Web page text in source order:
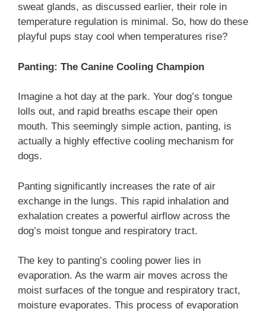
sweat glands, as discussed earlier, their role in
temperature regulation is minimal. So, how do these
playful pups stay cool when temperatures rise?
Panting: The Canine Cooling Champion
Imagine a hot day at the park. Your dog’s tongue
lolls out, and rapid breaths escape their open
mouth. This seemingly simple action, panting, is
actually a highly effective cooling mechanism for
dogs.
Panting significantly increases the rate of air
exchange in the lungs. This rapid inhalation and
exhalation creates a powerful airflow across the
dog’s moist tongue and respiratory tract.
The key to panting’s cooling power lies in
evaporation. As the warm air moves across the
moist surfaces of the tongue and respiratory tract,
moisture evaporates. This process of evaporation